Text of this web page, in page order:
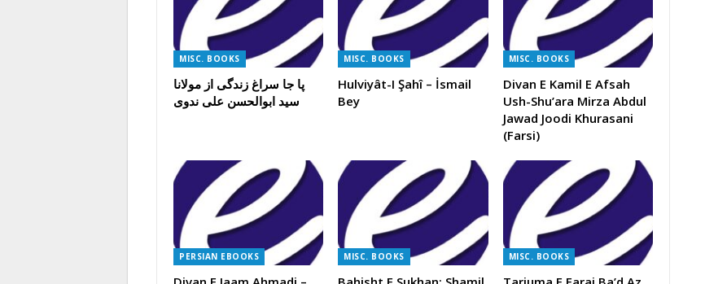
MISC. BOOKS
پا جا سراغ زندگی از مولانا
سید ابوالحسن علی ندوی
MISC. BOOKS
Hulviyât-I Şahî – İsmail
Bey
MISC. BOOKS
Divan E Kamil E Afsah
Ush-Shu’ara Mirza Abdul
Jawad Joodi Khurasani
(Farsi)
PERSIAN EBOOKS MISC. BOOKS MISC. BOOKS